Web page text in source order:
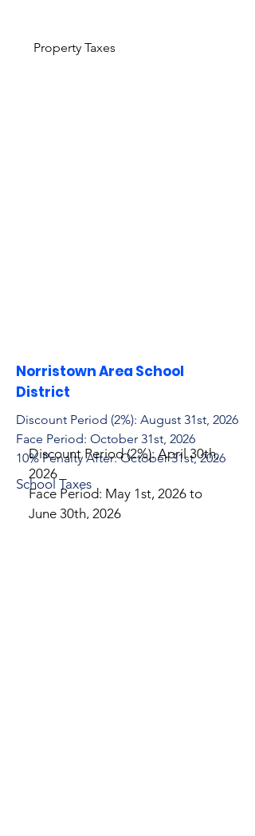
Property Taxes
Norristown Area School
District
Discount Period (2%): August 31st, 2026
Face Period: October 31st, 2026
10% Penalty After: October 31st, 2026
School Taxes
Discount Period (2%): April 30th,
2026
Face Period: May 1st, 2026 to
June 30th, 2026